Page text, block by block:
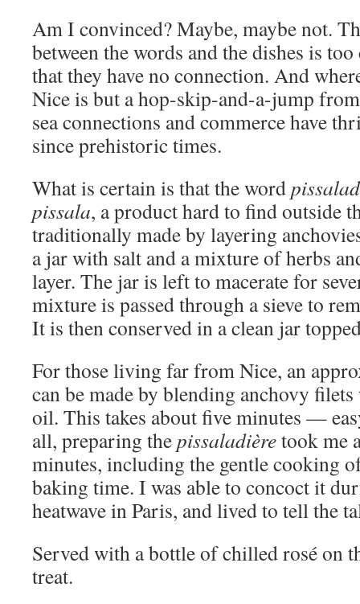
Am I convinced? Maybe, maybe not.
between the words and the dishes is
that they have no connection. And
Nice is but a hop-skip-and-a-jump
sea connections and commerce have
since prehistoric times.
What is certain is that the word
pissala, a product hard to find outside
traditionally made by layering
a jar with salt and a mixture of herbs
layer. The jar is left to macerate for
mixture is passed through a sieve to
It is then conserved in a clean jar
For those living far from Nice, an
can be made by blending anchovy
oil. This takes about five minutes —
all, preparing thepissaladièretook me
minutes, including the gentle cooking
baking time. I was able to concoct it
heatwave in Paris, and lived to tell the
Served with a bottle of chilled rosé on
treat.